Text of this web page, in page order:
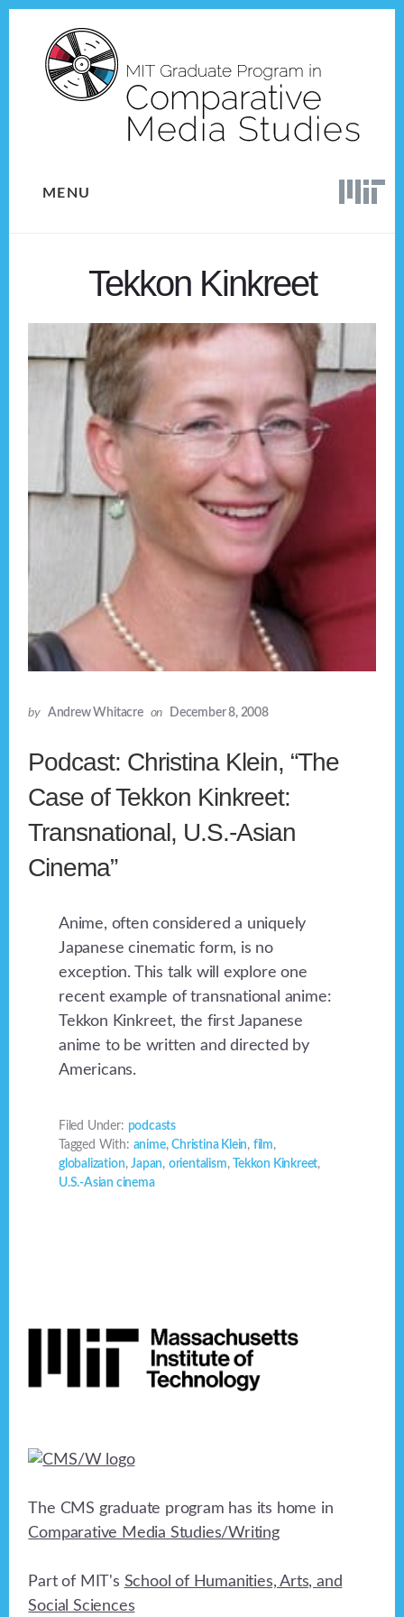
content
MENU
Tekkon Kinkreet
by Andrew Whitacre on December 8, 2008
Podcast: Christina Klein, “The
Case of Tekkon Kinkreet:
Transnational, U.S.-Asian
Cinema”
Anime, often considered a uniquely
Japanese cinematic form, is no
exception. This talk will explore one
recent example of transnational anime:
Tekkon Kinkreet, the first Japanese
anime to be written and directed by
Americans.
Filed Under: podcasts
Tagged With: anime,Christina Klein, film,
globalization,Japan, orientalism,Tekkon Kinkreet,
U.S.-Asian cinema
The CMS graduate program has its home in
Comparative Media Studies/Writing
Part of MIT's School of Humanities, Arts, and
Social Sciences